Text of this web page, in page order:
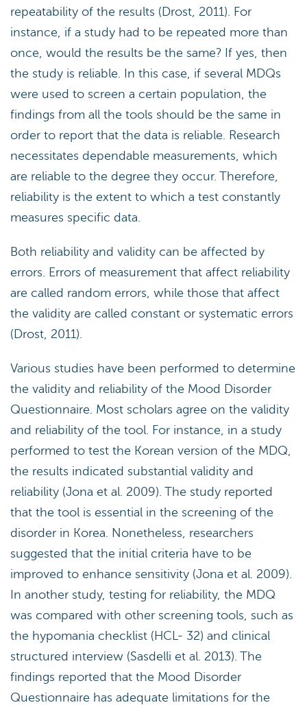
repeatability of the results (Drost, 2011). For
instance, if a study had to be repeated more than
once, would the results be the same? If yes, then
the study is reliable. In this case, if several MDQs
were used to screen a certain population, the
findings from all the tools should be the same in
order to report that the data is reliable. Research
necessitates dependable measurements, which
are reliable to the degree they occur. Therefore,
reliability is the extent to which a test constantly
measures specific data.
Both reliability and validity can be affected by
errors. Errors of measurement that affect reliability
are called random errors, while those that affect
the validity are called constant or systematic errors
(Drost, 2011).
Various studies have been performed to determine
the validity and reliability of the Mood Disorder
Questionnaire. Most scholars agree on the validity
and reliability of the tool. For instance, in a study
performed to test the Korean version of the MDQ,
the results indicated substantial validity and
reliability (Jona et al. 2009). The study reported
that the tool is essential in the screening of the
disorder in Korea. Nonetheless, researchers
suggested that the initial criteria have to be
improved to enhance sensitivity (Jona et al. 2009).
In another study, testing for reliability, the MDQ
was compared with other screening tools, such as
the hypomania checklist (HCL- 32) and clinical
structured interview (Sasdelli et al. 2013). The
findings reported that the Mood Disorder
Questionnaire has adequate limitations for the